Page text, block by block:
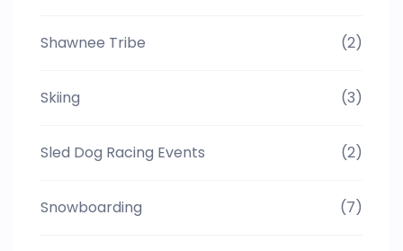
Shawnee Tribe (2)
Skiing (3)
Sled Dog Racing Events (2)
Snowboarding (7)